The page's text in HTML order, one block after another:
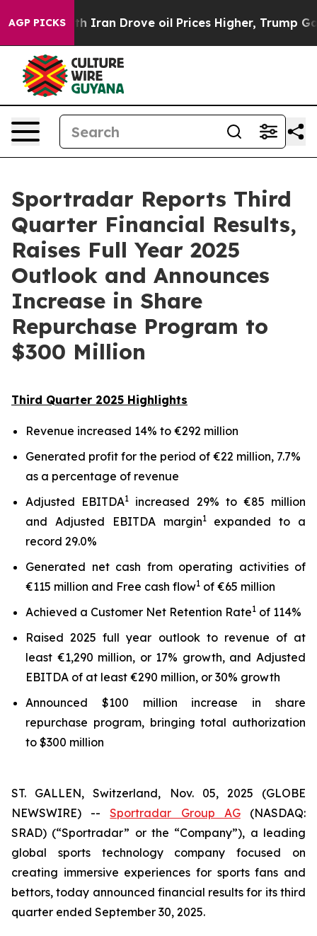
AGP PICKS
Drove oil Prices Higher, Trump Gave Politically
Sportradar Reports Third
Quarter Financial Results,
Raises Full Year 2025
Outlook and Announces
Increase in Share
Repurchase Program to
$300 Million
Third Quarter 2025 Highlights
Revenue increased 14% to €292 million
Generated profit for the period of €22 million, 7.7%
as a percentage of revenue
Adjusted EBITDA1
increased 29% to €85 million
and Adjusted EBITDA margin1expanded to a
record 29.0%
Generated net cash from operating activities of
€115 million and Free cash flow1 of €65 million
Achieved a Customer Net Retention Rate1 of 114%
Raised 2025 full year outlook to revenue of at
least €1,290 million, or 17% growth, and Adjusted
EBITDA of at least €290 million, or 30% growth
Announced $100 million increase in share
repurchase program, bringing total authorization
to $300 million
ST. GALLEN, Switzerland, Nov. 05, 2025 (GLOBE
NEWSWIRE) --Sportradar Group AG(NASDAQ:
SRAD) (“Sportradar” or the “Company”), a leading
global sports technology company focused on
creating immersive experiences for sports fans and
bettors, today announced financial results for its third
quarter ended September 30, 2025.